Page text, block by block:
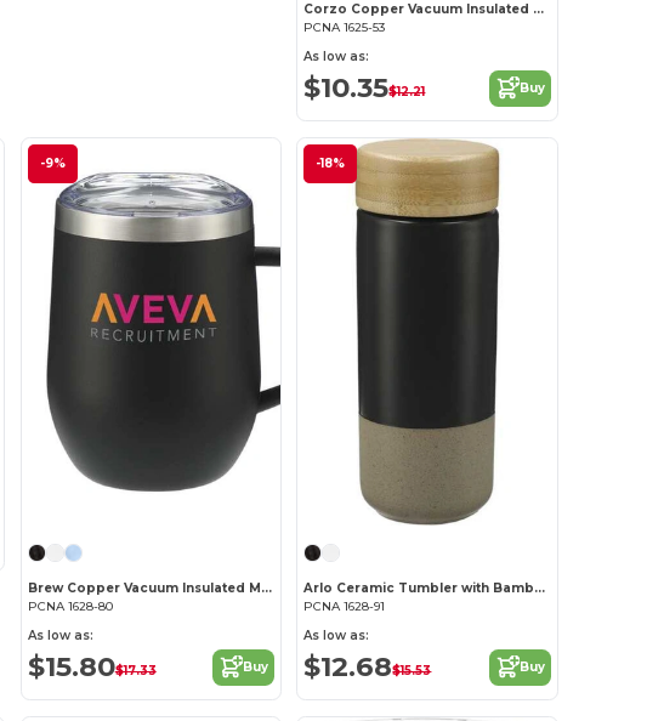
Corzo Copper Vacuum Insulated Cup 12oz
PCNA 1625-53
As low as:
$10.35$12.21 Buy
-9%
Brew Copper Vacuum Insulated Mug 12oz
PCNA 1628-80
As low as:
$15.80$17.33 Buy
-18%
Arlo Ceramic Tumbler with Bamboo lid 11oz
PCNA 1628-91
As low as:
$12.68$15.53 Buy